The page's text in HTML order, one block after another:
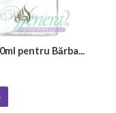
pentru Bărba...